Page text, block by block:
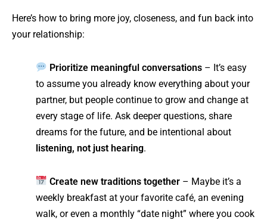
Here’s how to bring more joy, closeness, and fun back into
your relationship:
Prioritize meaningful conversations– It’s easy
to assume you already know everything about your
partner, but people continue to grow and change at
every stage of life. Ask deeper questions, share
dreams for the future, and be intentional about
listening, not just hearing.
Create new traditions together– Maybe it’s a
weekly breakfast at your favorite café, an evening
walk, or even a monthly “date night” where you cook